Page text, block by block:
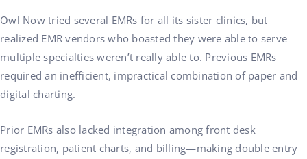
Owl Now tried several EMRs for all its sister clinics, but
realized EMR vendors who boasted they were able to serve
multiple specialties weren’t really able to. Previous EMRs
required an inefficient, impractical combination of paper and
digital charting.
Prior EMRs also lacked integration among front desk
registration, patient charts, and billing—making double entry